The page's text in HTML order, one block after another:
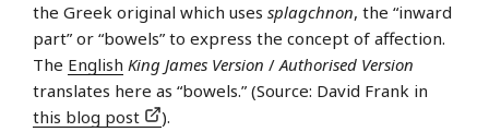
the Greek original which uses splagchnon, the “inward
part” or “bowels” to express the concept of affection.
The English King James Version /Authorised Version
translates here as “bowels.” (Source: David Frank in
this blog post
).